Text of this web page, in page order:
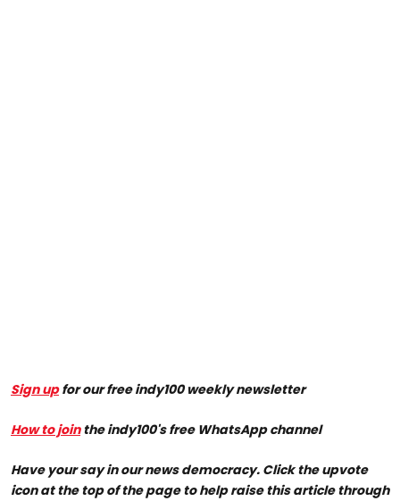
Sign upfor our free indy100 weekly newsletter
How to jointhe indy100's free WhatsApp channel
Have your say in our news democracy. Click the upvote
icon at the top of the page to help raise this article through